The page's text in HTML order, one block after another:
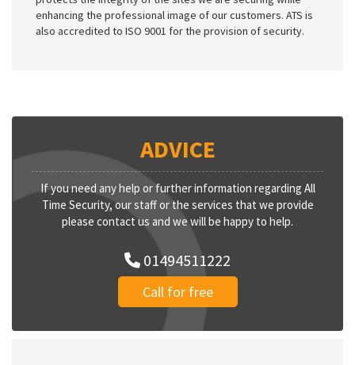
enhancing the professional image of our customers. ATS is
also accredited to ISO 9001 for the provision of security.
ADVICE
If you need any help or further information regarding All
Time Security, our staff or the services that we provide
please contact us and we will be happy to help.
01494511222
Call for free